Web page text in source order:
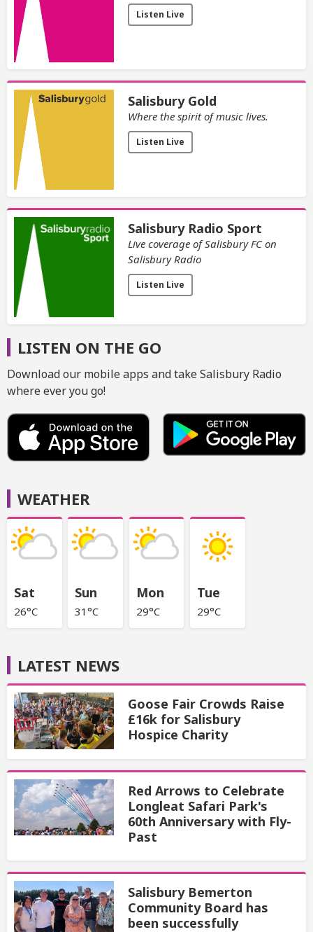
Listen Live
Salisbury Gold
Where the spirit of music lives.
Listen Live
Salisbury Radio Sport
Live coverage of Salisbury FC on
Salisbury Radio
Listen Live
LISTEN ON THE GO
Download our mobile apps and take Salisbury Radio
where ever you go!
WEATHER
Sat
26°C
Sun
31°C
Mon
29°C
Tue
29°C
LATEST NEWS
Goose Fair Crowds Raise
£16k for Salisbury
Hospice Charity
Red Arrows to Celebrate
Longleat Safari Park's
60th Anniversary with Fly-
Past
Salisbury Bemerton
Community Board has
been successfully